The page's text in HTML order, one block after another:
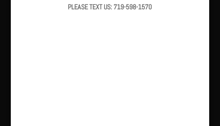
PLEASE TEXT US: 719-598-1570